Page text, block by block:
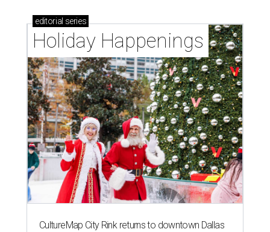
editorial series
Holiday Happenings
CultureMap City Rink returns to downtown Dallas